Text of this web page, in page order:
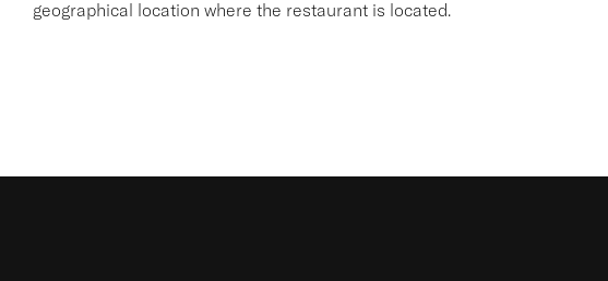
geographical location where the restaurant is located.